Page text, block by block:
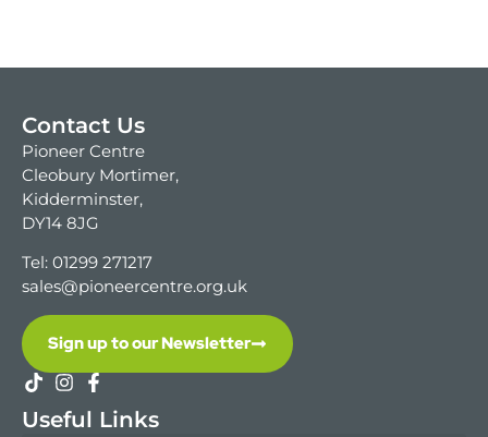
Contact Us
Pioneer Centre
Cleobury Mortimer,
Kidderminster,
DY14 8JG
Tel: 01299 271217
sales@pioneercentre.org.uk
Sign up to our Newsletter
Useful Links